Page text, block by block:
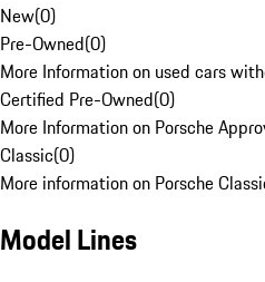
New(0)
Pre-Owned(0)
More Information on used cars
Certified Pre-Owned(0)
More Information on Porsche
Classic(0)
More information on Porsche
Model Lines